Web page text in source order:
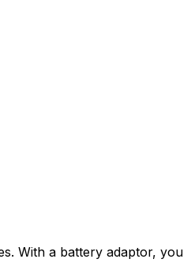
With a battery adaptor, you